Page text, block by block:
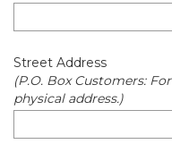
Street Address
(P.O. Box Customers:
physical address.)